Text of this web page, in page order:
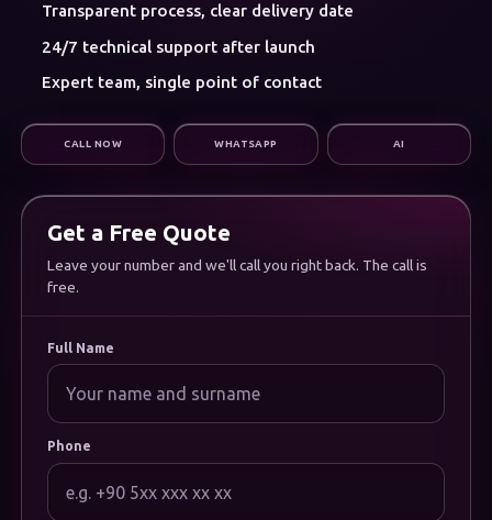
Web Development
Mobile Apps
Digital Marketing
CORPORATE
Documentation
Uygulamamızı İndirin
Terms of Use
Transparent process, clear delivery date
24/7 technical support after launch
Expert team, single point of contact
CALL NOW WHATSAPP AI
Get a Free Quote
Leave your number and we'll call you right back. The call is
free.
Full Name
Phone